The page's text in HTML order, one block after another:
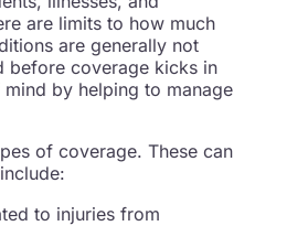
are limits to how much
are generally not
before coverage kicks in
by helping to manage
of coverage. These can
to injuries from